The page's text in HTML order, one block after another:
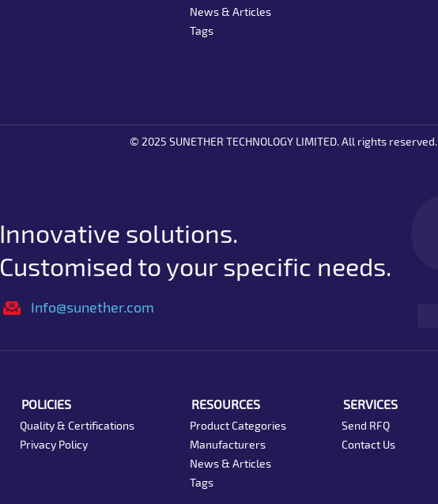
News & Articles
Tags
© 2025 SUNETHER TECHNOLOGY LIMITED. All rights reserved.
Innovative solutions.
Customised to your specific needs.
Info@sunether.com
POLICIES
Quality & Certifications
Privacy Policy
RESOURCES
Product Categories
Manufacturers
News & Articles
Tags
SERVICES
Send RFQ
Contact Us